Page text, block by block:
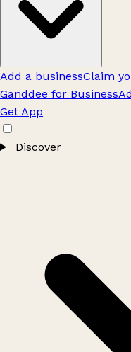
Add a businessClaim
Ganddee for Business
Get App
Discover